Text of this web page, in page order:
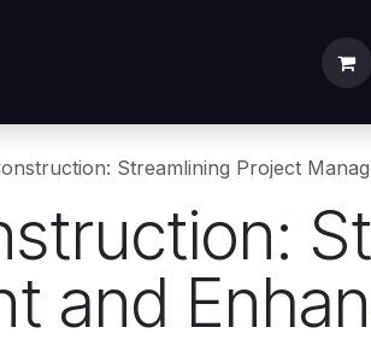
ODOO ERP
Streamlining Project
and